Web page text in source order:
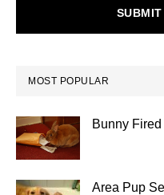
MOST POPULAR
Bunny
Area Pup